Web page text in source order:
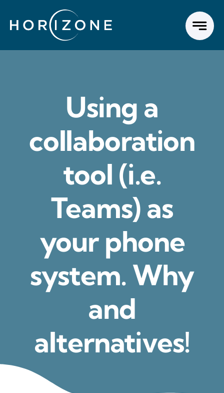
content
Using a
collaboration
tool (i.e.
Teams) as
your phone
system. Why
and
alternatives!